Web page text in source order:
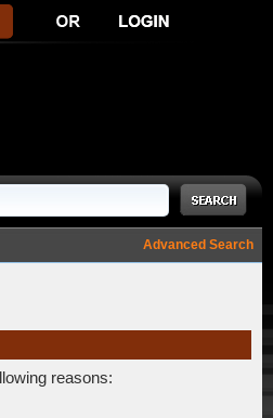
Advanced Search
reasons: